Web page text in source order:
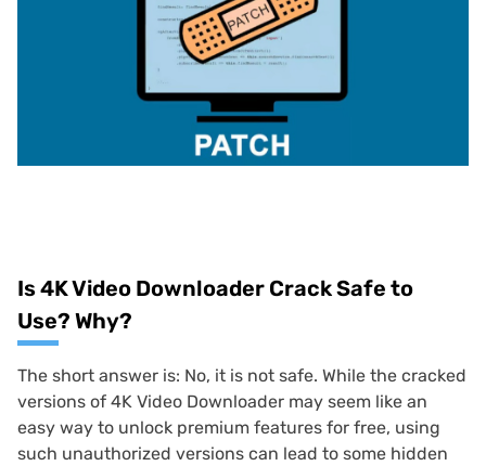
Is 4K Video Downloader Crack Safe to
Use? Why?
The short answer is: No, it is not safe. While the cracked
versions of 4K Video Downloader may seem like an
easy way to unlock premium features for free, using
such unauthorized versions can lead to some hidden